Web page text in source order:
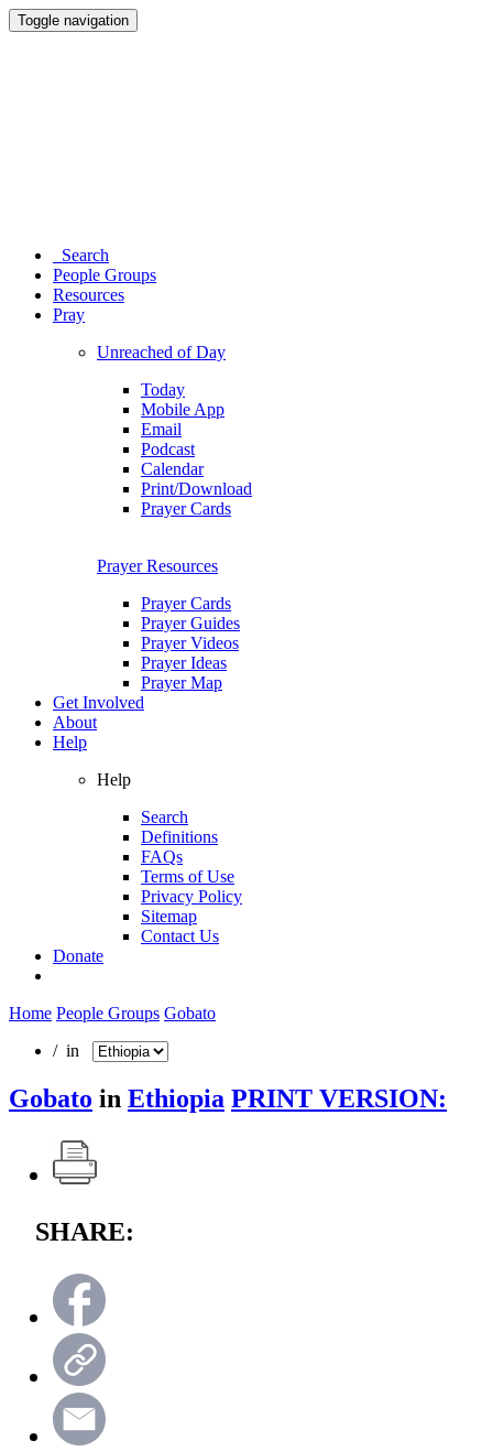
Toggle navigation
Search
People Groups
Resources
Pray
Unreached of Day
Today
Mobile App
Email
Podcast
Calendar
Print/Download
Prayer Cards
Prayer Resources
Prayer Cards
Prayer Guides
Prayer Videos
Prayer Ideas
Prayer Map
Get Involved
About
Help
Help
Search
Definitions
FAQs
Terms of Use
Privacy Policy
Sitemap
Contact Us
Donate
Home People Groups Gobato
/ in
Gobato in Ethiopia PRINT VERSION:
SHARE: